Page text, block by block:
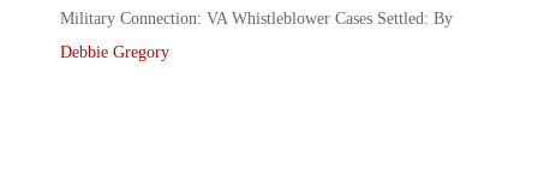
Military Connection: VA Whistleblower Cases Settled: By
Debbie Gregory